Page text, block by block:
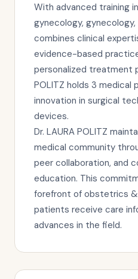
With advanced training
gynecology, gynecology,
combines clinical
evidence-based
personalized treatment
POLITZ holds 3
innovation in surgical
devices.
Dr. LAURA POLITZ
medical community
peer collaboration, and
education. This
forefront of obstetrics
patients receive care
advances in the field.